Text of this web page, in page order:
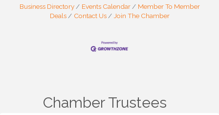
Business Directory Events Calendar
Member To Member
Deals
Contact Us Join The Chamber
Chamber Trustees